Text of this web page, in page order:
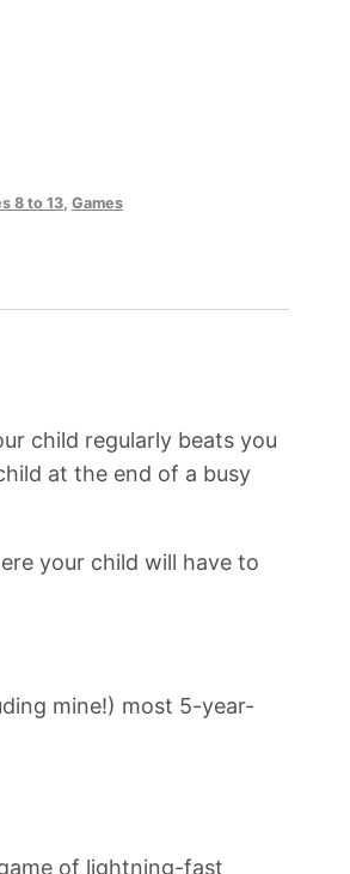
8 to 13, Games
child regularly beats you
at the end of a busy
your child will have to
mine!) most 5-year-
of lightning-fast